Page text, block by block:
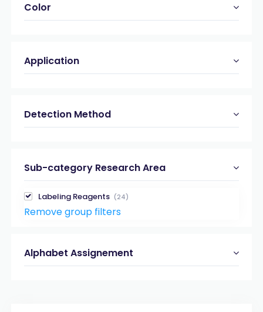
Color
Application
Detection Method
Sub-category Research Area
Labeling Reagents (24)
Remove group filters
Alphabet Assignement